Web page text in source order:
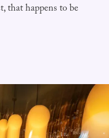
that happens to be